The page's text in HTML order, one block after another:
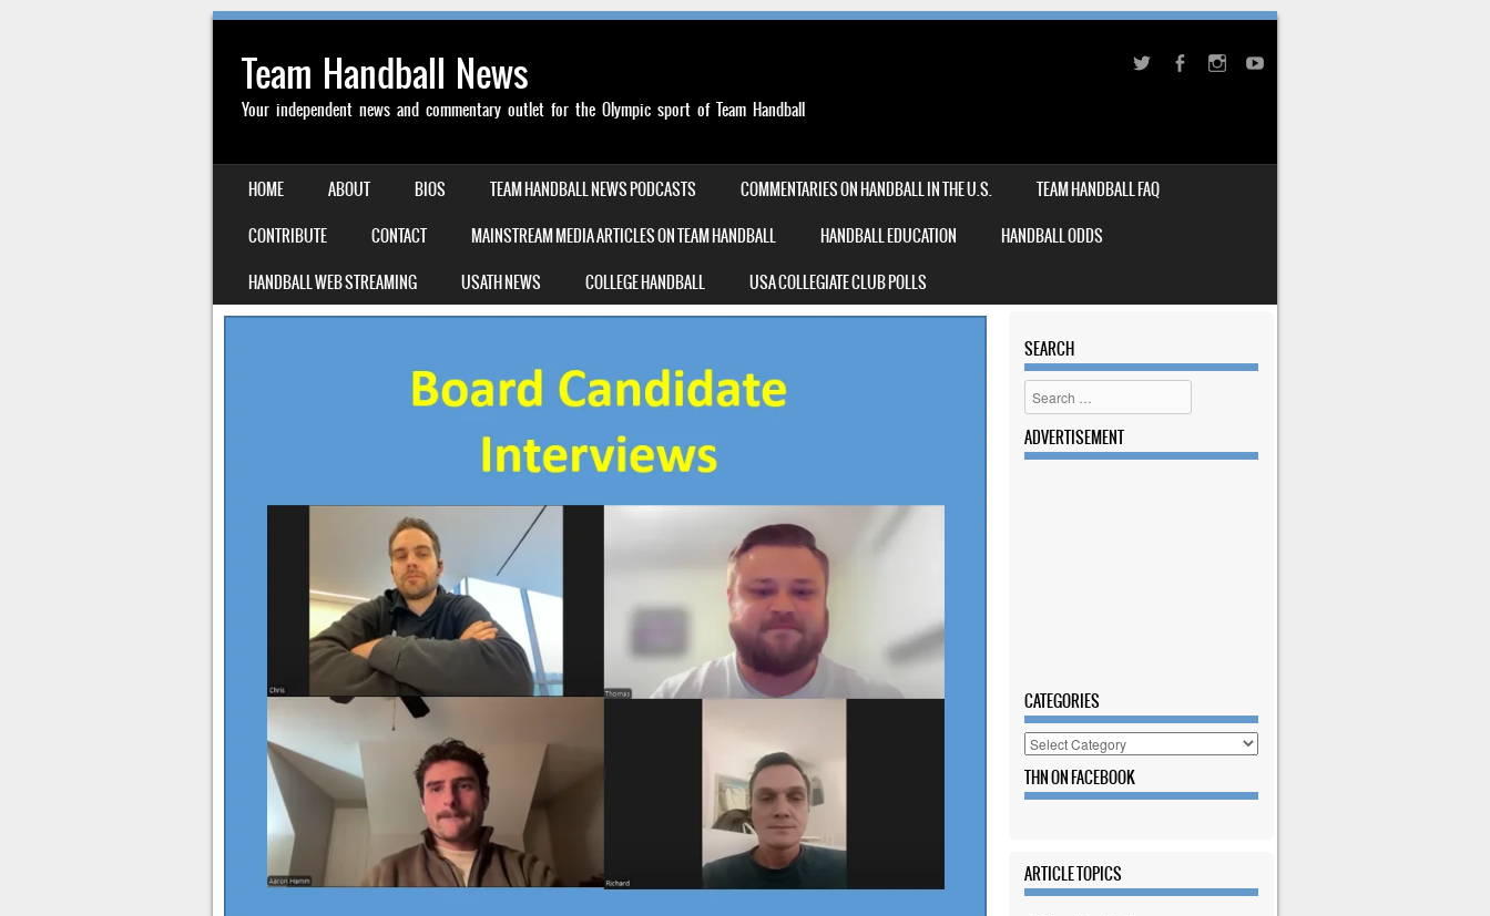
Team Handball News
Your independent news and commentary outlet for the Olympic sport of Team Handball
MENU
SKIP TO CONTENT
HOME ABOUT BIOS TEAM HANDBALL NEWS PODCASTS COMMENTARIES ON HANDBALL IN THE U.S.
TEAM HANDBALL FAQ
CONTRIBUTE
CONTACT MAINSTREAM MEDIA ARTICLES ON TEAM HANDBALL HANDBALL EDUCATION
HANDBALL ODDS
HANDBALL WEB STREAMING
USATH NEWS COLLEGE HANDBALL USA COLLEGIATE CLUB POLLS
SEARCH
Search
ADVERTISEMENT
CATEGORIES
Categories
THN ON FACEBOOK
ARTICLE TOPICS